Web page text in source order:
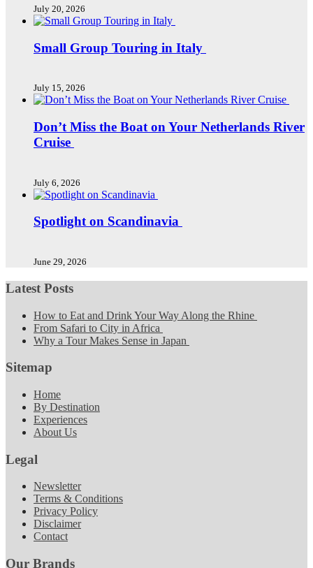
July 20, 2026
Small Group Touring in Italy
July 15, 2026
Don’t Miss the Boat on Your Netherlands River
Cruise
July 6, 2026
Spotlight on Scandinavia
June 29, 2026
Latest Posts
How to Eat and Drink Your Way Along the Rhine
From Safari to City in Africa
Why a Tour Makes Sense in Japan
Sitemap
Home
By Destination
Experiences
About Us
Legal
Newsletter
Terms & Conditions
Privacy Policy
Disclaimer
Contact
Our Brands